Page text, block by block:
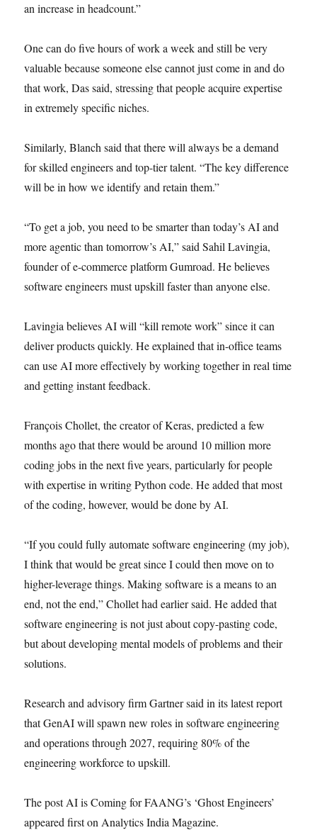
an increase in headcount.”
One can do five hours of work a week and still be very
valuable because someone else cannot just come in and do
that work, Das said, stressing that people acquire expertise
in extremely specific niches.
Similarly, Blanch said that there will always be a demand
for skilled engineers and top-tier talent. “The key difference
will be in how we identify and retain them.”
“To get a job, you need to be smarter than today’s AI and
more agentic than tomorrow’s AI,” said Sahil Lavingia,
founder of e-commerce platform Gumroad. He believes
software engineers must upskill faster than anyone else.
Lavingia believes AI will “kill remote work” since it can
deliver products quickly. He explained that in-office teams
can use AI more effectively by working together in real time
and getting instant feedback.
François Chollet, the creator of Keras, predicted a few
months ago that there would be around 10 million more
coding jobs in the next five years, particularly for people
with expertise in writing Python code. He added that most
of the coding, however, would be done by AI.
“If you could fully automate software engineering (my job),
I think that would be great since I could then move on to
higher-leverage things. Making software is a means to an
end, not the end,” Chollet had earlier said. He added that
software engineering is not just about copy-pasting code,
but about developing mental models of problems and their
solutions.
Research and advisory firm Gartner said in its latest report
that GenAI will spawn new roles in software engineering
and operations through 2027, requiring 80% of the
engineering workforce to upskill.
The post AI is Coming for FAANG’s ‘Ghost Engineers’
appeared first on Analytics India Magazine.